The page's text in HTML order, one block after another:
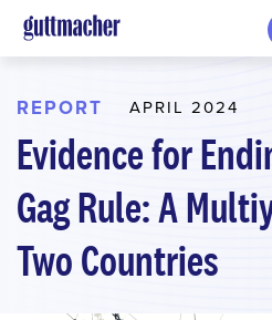
Skip
to
content
REPORT APRIL 2024
Evidence for
Gag Rule: A
Two Countries